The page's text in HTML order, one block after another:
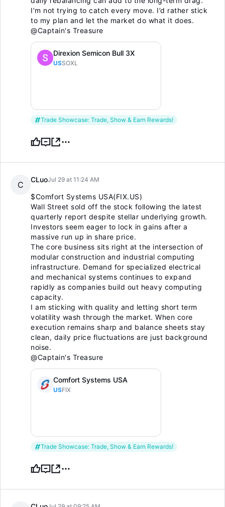
I’m not trying to catch every move. I’d rather stick
to my plan and let the market do what it does.
@Captain's Treasure
Direxion Semicon Bull 3X
USSOXL
Trade Showcase: Trade, Show & Earn Rewards!
C
CLuoJul 29 at 11:24 AM
$Comfort Systems USA(FIX.US)
Wall Street sold off the stock following the latest
quarterly report despite stellar underlying growth.
Investors seem eager to lock in gains after a
massive run up in share price.
The core business sits right at the intersection of
modular construction and industrial computing
infrastructure. Demand for specialized electrical
and mechanical systems continues to expand
rapidly as companies build out heavy computing
capacity.
I am sticking with quality and letting short term
volatility wash through the market. When core
execution remains sharp and balance sheets stay
clean, daily price fluctuations are just background
noise.
@Captain's Treasure
Comfort Systems USA
USFIX
Trade Showcase: Trade, Show & Earn Rewards!